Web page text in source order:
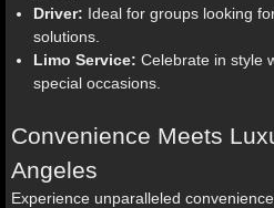
Driver: Ideal for groups looking
solutions.
Limo Service: Celebrate in style
special occasions.
Convenience Meets
Angeles
Experience unparalleled